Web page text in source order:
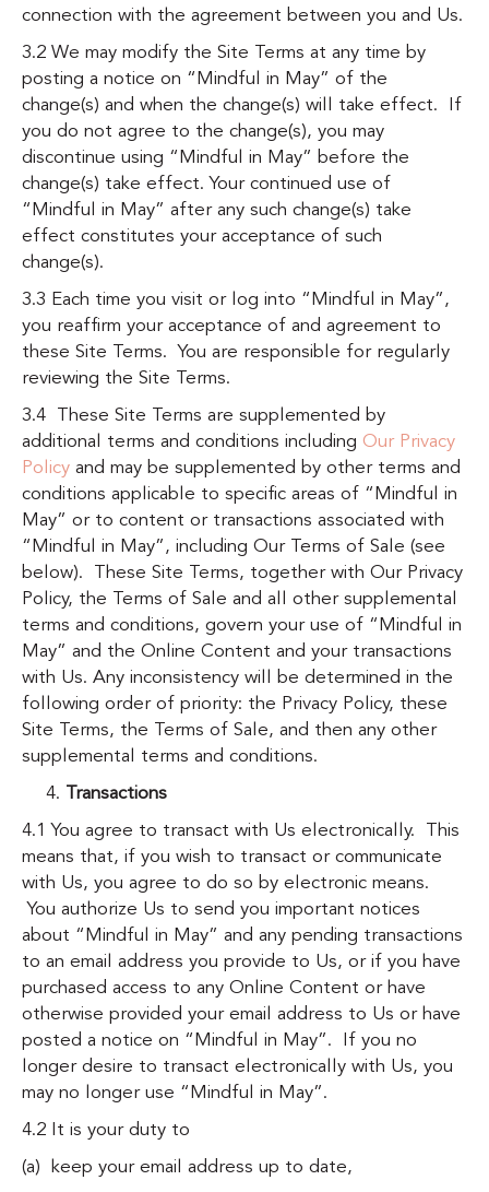
connection with the agreement between you and Us.
3.2 We may modify the Site Terms at any time by
posting a notice on “Mindful in May” of the
change(s) and when the change(s) will take effect. If
you do not agree to the change(s), you may
discontinue using “Mindful in May” before the
change(s) take effect. Your continued use of
“Mindful in May” after any such change(s) take
effect constitutes your acceptance of such
change(s).
3.3 Each time you visit or log into “Mindful in May”,
you reaffirm your acceptance of and agreement to
these Site Terms. You are responsible for regularly
reviewing the Site Terms.
3.4 These Site Terms are supplemented by
additional terms and conditions including Our Privacy
Policy and may be supplemented by other terms and
conditions applicable to specific areas of “Mindful in
May” or to content or transactions associated with
“Mindful in May”, including Our Terms of Sale (see
below). These Site Terms, together with Our Privacy
Policy, the Terms of Sale and all other supplemental
terms and conditions, govern your use of “Mindful in
May” and the Online Content and your transactions
with Us. Any inconsistency will be determined in the
following order of priority: the Privacy Policy, these
Site Terms, the Terms of Sale, and then any other
supplemental terms and conditions.
Transactions
4.1 You agree to transact with Us electronically. This
means that, if you wish to transact or communicate
with Us, you agree to do so by electronic means.
You authorize Us to send you important notices
about “Mindful in May” and any pending transactions
to an email address you provide to Us, or if you have
purchased access to any Online Content or have
otherwise provided your email address to Us or have
posted a notice on “Mindful in May”. If you no
longer desire to transact electronically with Us, you
may no longer use “Mindful in May”.
4.2 It is your duty to
(a) keep your email address up to date,